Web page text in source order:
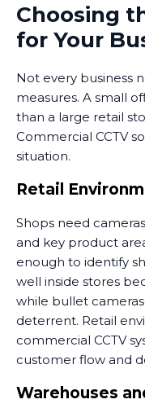
Choosing
for Your
Not every business
measures. A small
than a large retail
Commercial CCTV
situation.
Retail
Shops need
and key product
enough to identify
well inside stores
while bullet
deterrent. Retail
commercial CCTV
customer flow and
Warehouses